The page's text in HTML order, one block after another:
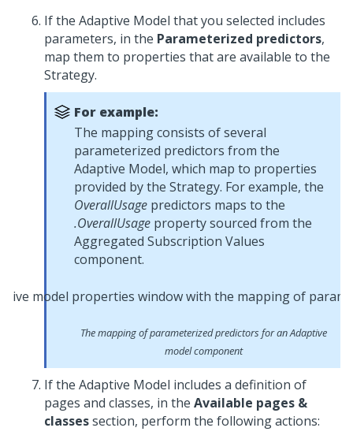
If the Adaptive Model that you selected includes
parameters, in the Parameterized predictors,
map them to properties that are available to the
Strategy.
For example:
The mapping consists of several
parameterized predictors from the
Adaptive Model, which map to properties
provided by the Strategy. For example, the
OverallUsage predictors maps to the
.OverallUsage property sourced from the
Aggregated Subscription Values
component.
The mapping of parameterized predictors for an Adaptive
model component
If the Adaptive Model includes a definition of
pages and classes, in the Available pages &
classessection, perform the following actions: